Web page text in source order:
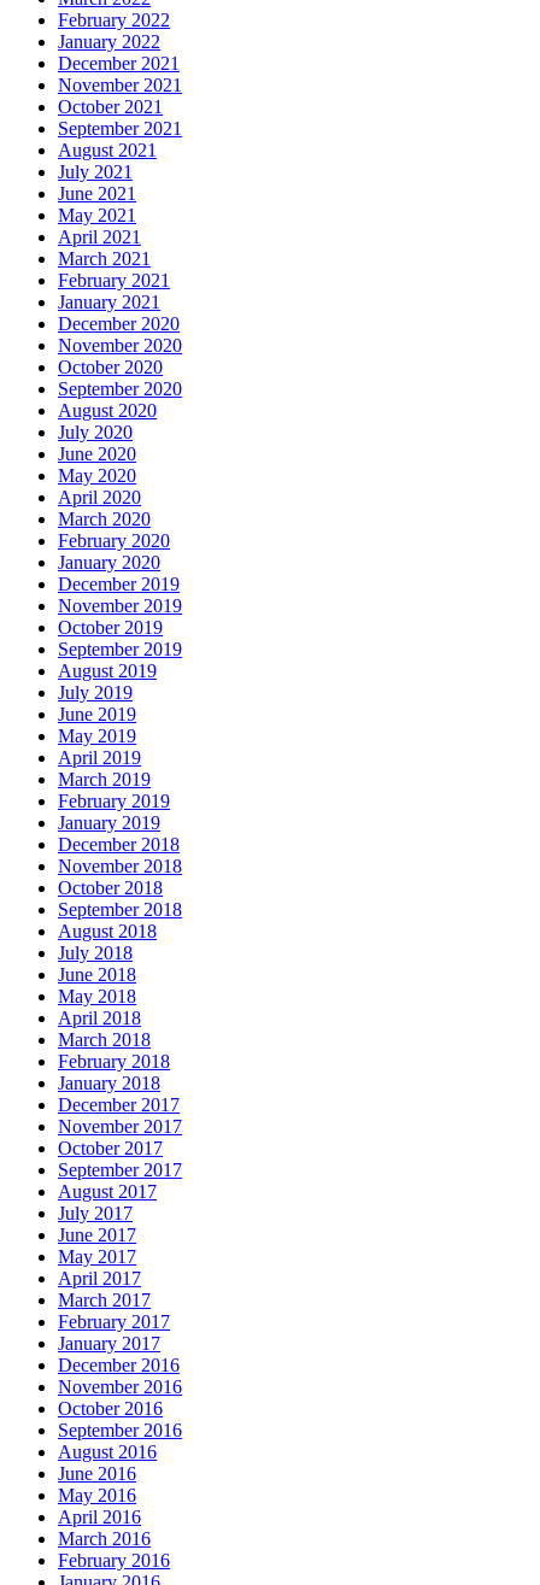
February 2022
January 2022
December 2021
November 2021
October 2021
September 2021
August 2021
July 2021
June 2021
May 2021
April 2021
March 2021
February 2021
January 2021
December 2020
November 2020
October 2020
September 2020
August 2020
July 2020
June 2020
May 2020
April 2020
March 2020
February 2020
January 2020
December 2019
November 2019
October 2019
September 2019
August 2019
July 2019
June 2019
May 2019
April 2019
March 2019
February 2019
January 2019
December 2018
November 2018
October 2018
September 2018
August 2018
July 2018
June 2018
May 2018
April 2018
March 2018
February 2018
January 2018
December 2017
November 2017
October 2017
September 2017
August 2017
July 2017
June 2017
May 2017
April 2017
March 2017
February 2017
January 2017
December 2016
November 2016
October 2016
September 2016
August 2016
June 2016
May 2016
April 2016
March 2016
February 2016